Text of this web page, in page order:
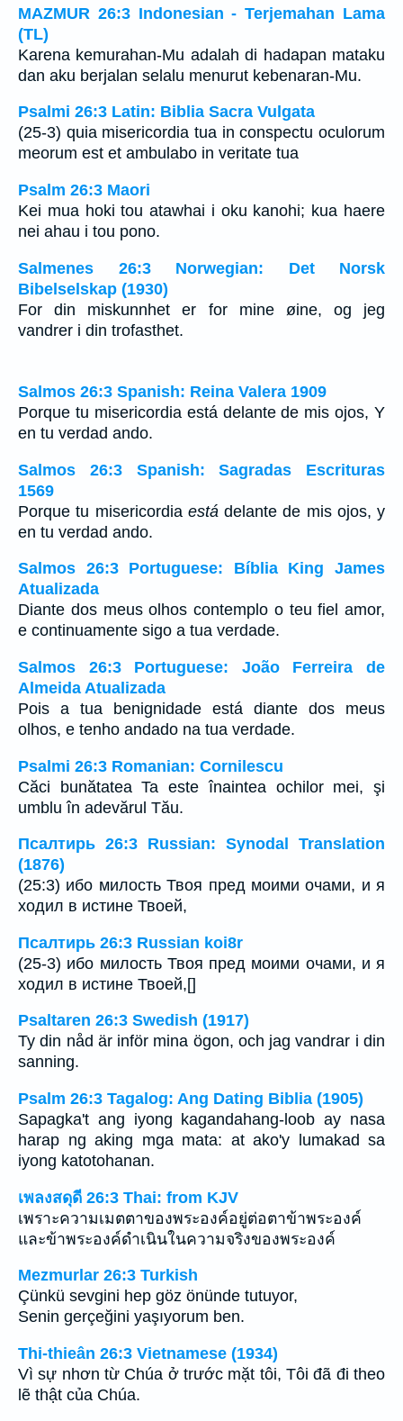
MAZMUR 26:3 Indonesian - Terjemahan Lama
(TL)
Karena kemurahan-Mu adalah di hadapan mataku
dan aku berjalan selalu menurut kebenaran-Mu.
Psalmi 26:3 Latin: Biblia Sacra Vulgata
(25-3) quia misericordia tua in conspectu oculorum
meorum est et ambulabo in veritate tua
Psalm 26:3 Maori
Kei mua hoki tou atawhai i oku kanohi; kua haere
nei ahau i tou pono.
Salmenes 26:3 Norwegian: Det Norsk
Bibelselskap (1930)
For din miskunnhet er for mine øine, og jeg
vandrer i din trofasthet.
Salmos 26:3 Spanish: Reina Valera 1909
Porque tu misericordia está delante de mis ojos, Y
en tu verdad ando.
Salmos 26:3 Spanish: Sagradas Escrituras
1569
Porque tu misericordia está delante de mis ojos, y
en tu verdad ando.
Salmos 26:3 Portuguese: Bíblia King James
Atualizada
Diante dos meus olhos contemplo o teu fiel amor,
e continuamente sigo a tua verdade.
Salmos 26:3 Portuguese: João Ferreira de
Almeida Atualizada
Pois a tua benignidade está diante dos meus
olhos, e tenho andado na tua verdade.
Psalmi 26:3 Romanian: Cornilescu
Căci bunătatea Ta este înaintea ochilor mei, şi
umblu în adevărul Tău.
Псалтирь 26:3 Russian: Synodal Translation
(1876)
(25:3) ибо милость Твоя пред моими очами, и я
ходил в истине Твоей,
Псалтирь 26:3 Russian koi8r
(25-3) ибо милость Твоя пред моими очами, и я
ходил в истине Твоей,[]
Psaltaren 26:3 Swedish (1917)
Ty din nåd är inför mina ögon, och jag vandrar i din
sanning.
Psalm 26:3 Tagalog: Ang Dating Biblia (1905)
Sapagka't ang iyong kagandahang-loob ay nasa
harap ng aking mga mata: at ako'y lumakad sa
iyong katotohanan.
เพลงสดุดี 26:3 Thai: from KJV
เพราะความเมตตาของพระองค์อยู่ต่อตาข้าพระองค์
และข้าพระองค์ดำเนินในความจริงของพระองค์
Mezmurlar 26:3 Turkish
Çünkü sevgini hep göz önünde tutuyor,
Senin gerçeğini yaşıyorum ben.
Thi-thieân 26:3 Vietnamese (1934)
Vì sự nhơn từ Chúa ở trước mặt tôi, Tôi đã đi theo
lẽ thật của Chúa.